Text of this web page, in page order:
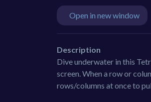
Open in new window
Description
Dive underwater in this
screen. When a row or
rows/columns at once to